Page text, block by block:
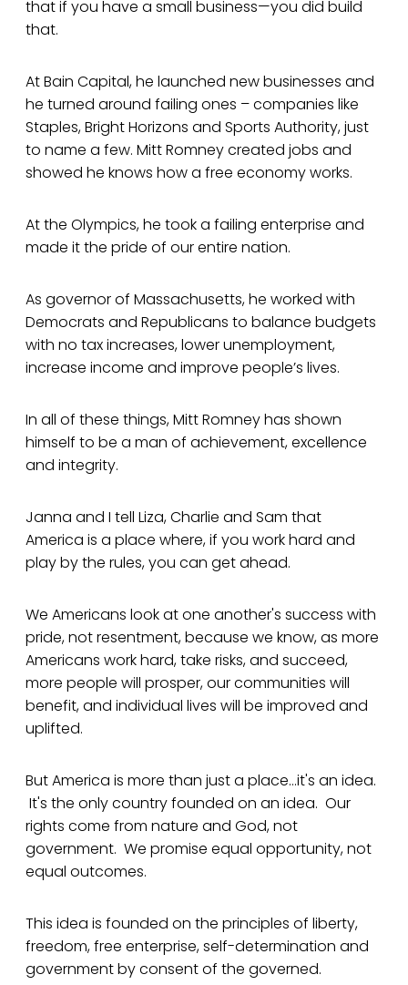
that if you have a small business—you did build
that.
At Bain Capital, he launched new businesses and
he turned around failing ones – companies like
Staples, Bright Horizons and Sports Authority, just
to name a few. Mitt Romney created jobs and
showed he knows how a free economy works.
At the Olympics, he took a failing enterprise and
made it the pride of our entire nation.
As governor of Massachusetts, he worked with
Democrats and Republicans to balance budgets
with no tax increases, lower unemployment,
increase income and improve people’s lives.
In all of these things, Mitt Romney has shown
himself to be a man of achievement, excellence
and integrity.
Janna and I tell Liza, Charlie and Sam that
America is a place where, if you work hard and
play by the rules, you can get ahead.
We Americans look at one another's success with
pride, not resentment, because we know, as more
Americans work hard, take risks, and succeed,
more people will prosper, our communities will
benefit, and individual lives will be improved and
uplifted.
But America is more than just a place...it's an idea.
It's the only country founded on an idea. Our
rights come from nature and God, not
government. We promise equal opportunity, not
equal outcomes.
This idea is founded on the principles of liberty,
freedom, free enterprise, self-determination and
government by consent of the governed.